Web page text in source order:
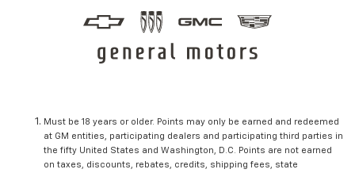
Must be 18 years or older. Points may only be earned and redeemed
at GM entities, participating dealers and participating third parties in
the fifty United States and Washington, D.C. Points are not earned
on taxes, discounts, rebates, credits, shipping fees, state